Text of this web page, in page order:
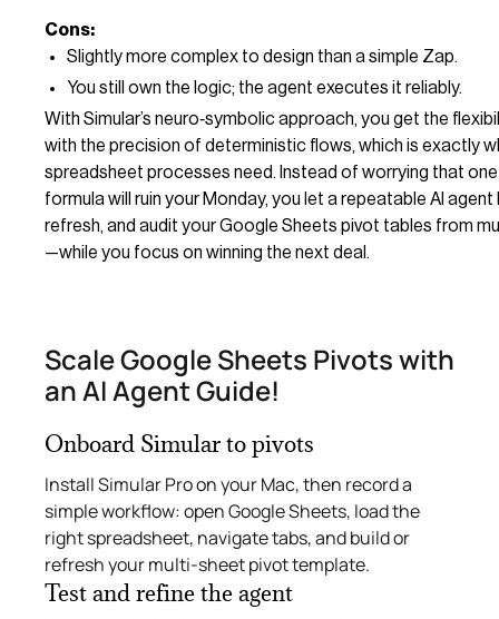
Cons:
Slightly more complex to design than a simple Zap.
You still own the logic; the agent executes it reliably.
With Simular’s neuro‑symbolic approach, you get the
with the precision of deterministic flows, which is exactly
spreadsheet processes need. Instead of worrying that
formula will ruin your Monday, you let a repeatable AI agent
refresh, and audit your Google Sheets pivot tables from
—while you focus on winning the next deal.
Scale Google Sheets Pivots with
an AI Agent Guide!
Onboard Simular to pivots
Install Simular Pro on your Mac, then record a
simple workflow: open Google Sheets, load the
right spreadsheet, navigate tabs, and build or
refresh your multi‑sheet pivot template.
Test and refine the agent